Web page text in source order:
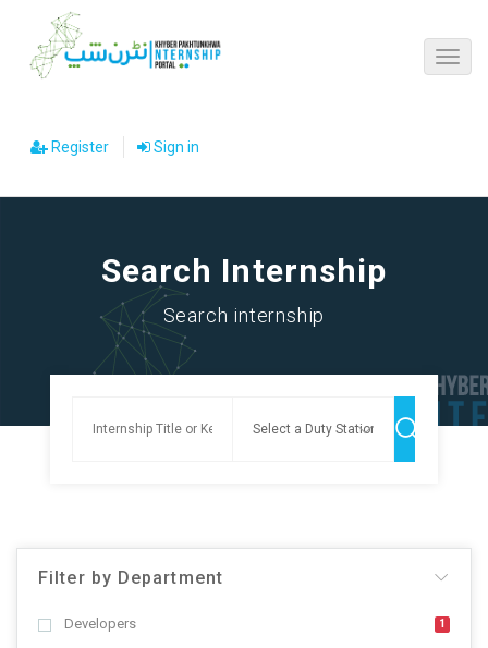
Register Sign in
Search Internship
Search internship
Filter by Department
Developers 1